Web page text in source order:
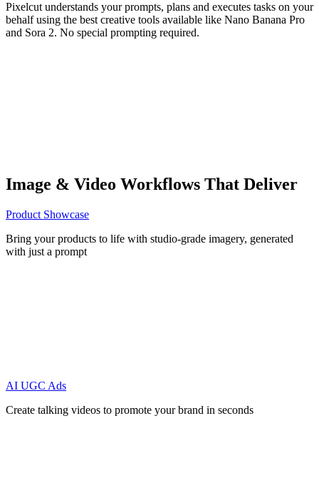
Pixelcut understands your prompts, plans and executes tasks on your
behalf using the best creative tools available like Nano Banana Pro
and Sora 2. No special prompting required.
Image & Video Workflows That Deliver
Product Showcase
Bring your products to life with studio-grade imagery, generated
with just a prompt
AI UGC Ads
Create talking videos to promote your brand in seconds